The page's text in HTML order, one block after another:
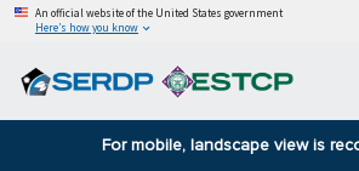
An official website of the United States government
Here’s how you know
For mobile, landscape view is